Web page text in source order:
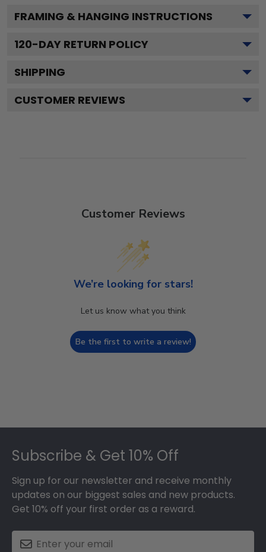
FRAMING & HANGING INSTRUCTIONS
120-DAY RETURN POLICY
SHIPPING
CUSTOMER REVIEWS
Customer Reviews
We’re looking for stars!
Let us know what you think
Be the first to write a review!
Subscribe & Get 10% Off
Sign up for our newsletter and receive monthly
updates on our biggest sales and new products.
Get 10% off your first order as a reward.